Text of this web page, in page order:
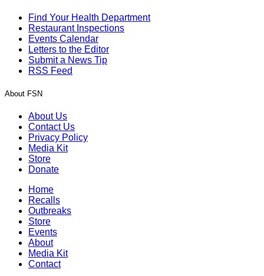
Find Your Health Department
Restaurant Inspections
Events Calendar
Letters to the Editor
Submit a News Tip
RSS Feed
About FSN
About Us
Contact Us
Privacy Policy
Media Kit
Store
Donate
Home
Recalls
Outbreaks
Store
Events
About
Media Kit
Contact